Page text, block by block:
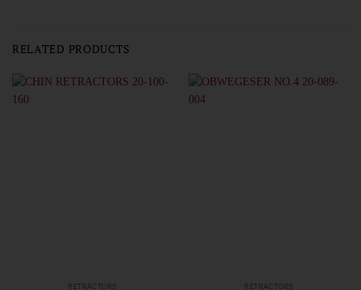
RELATED PRODUCTS
RETRACTORS RETRACTORS